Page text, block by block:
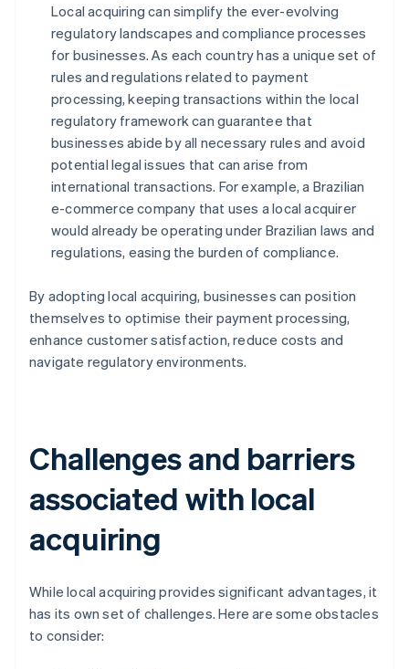
Local acquiring can simplify the ever-evolving
regulatory landscapes and compliance processes
for businesses. As each country has a unique set of
rules and regulations related to payment
processing, keeping transactions within the local
regulatory framework can guarantee that
businesses abide by all necessary rules and avoid
potential legal issues that can arise from
international transactions. For example, a Brazilian
e-commerce company that uses a local acquirer
would already be operating under Brazilian laws and
regulations, easing the burden of compliance.
By adopting local acquiring, businesses can position
themselves to optimise their payment processing,
enhance customer satisfaction, reduce costs and
navigate regulatory environments.
Challenges and barriers
associated with local
acquiring
While local acquiring provides significant advantages, it
has its own set of challenges. Here are some obstacles
to consider: